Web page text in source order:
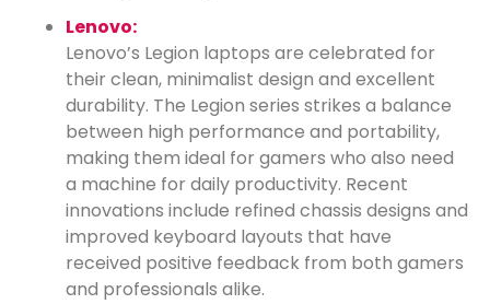
Lenovo:
Lenovo’s Legion laptops are celebrated for
their clean, minimalist design and excellent
durability. The Legion series strikes a balance
between high performance and portability,
making them ideal for gamers who also need
a machine for daily productivity. Recent
innovations include refined chassis designs and
improved keyboard layouts that have
received positive feedback from both gamers
and professionals alike.